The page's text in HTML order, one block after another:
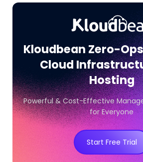
Kloudbean Zero-
Cloud
Hosting
Powerful & Cost-Effective
for Everyone
Start Free Trial